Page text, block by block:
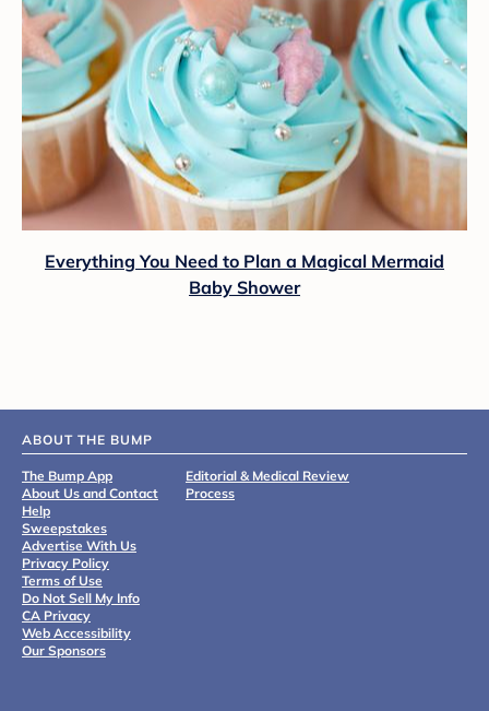
Everything You Need to Plan a Magical Mermaid
Baby Shower
ABOUT THE BUMP
The Bump App
About Us and Contact
Help
Sweepstakes
Advertise With Us
Privacy Policy
Terms of Use
Do Not Sell My Info
CA Privacy
Web Accessibility
Our Sponsors
Editorial & Medical Review
Process